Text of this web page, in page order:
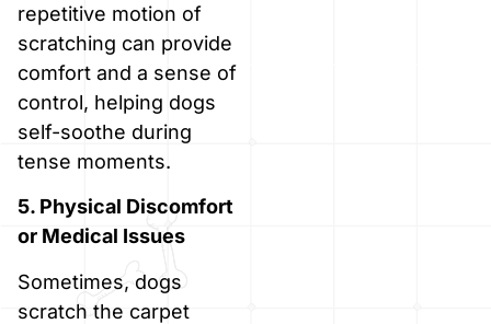
repetitive motion of
scratching can provide
comfort and a sense of
control, helping dogs
self-soothe during
tense moments.
5. Physical Discomfort
or Medical Issues
Sometimes, dogs
scratch the carpet